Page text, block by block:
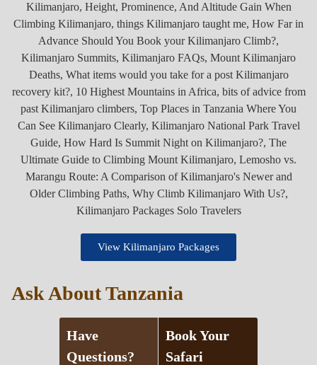
View Kilimanjaro Packages
Ask About Tanzania
Have
Questions?
Book Your
Safari